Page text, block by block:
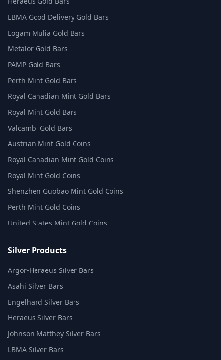
LBMA Good Delivery Gold Bars
Logam Mulia Gold Bars
Metalor Gold Bars
PAMP Gold Bars
Perth Mint Gold Bars
Royal Canadian Mint Gold Bars
Royal Mint Gold Bars
Valcambi Gold Bars
Austrian Mint Gold Coins
Royal Canadian Mint Gold Coins
Royal Mint Gold Coins
Shenzhen Guobao Mint Gold Coins
Perth Mint Gold Coins
United States Mint Gold Coins
Silver Products
Argor-Heraeus Silver Bars
Asahi Silver Bars
Engelhard Silver Bars
Heraeus Silver Bars
Johnson Matthey Silver Bars
LBMA Silver Bars